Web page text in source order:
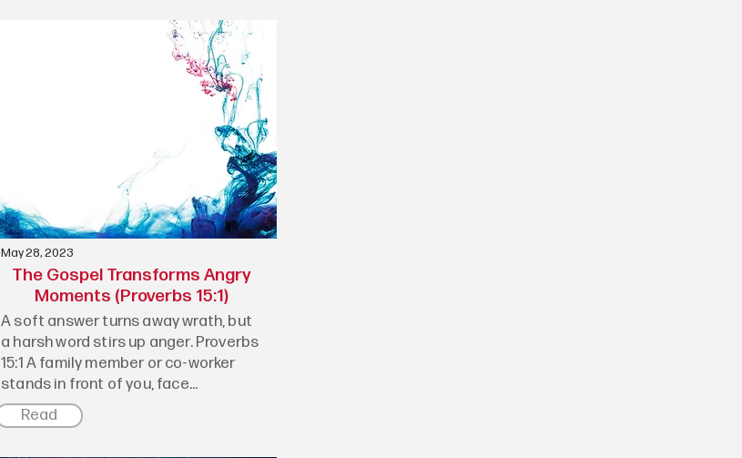
May 28, 2023
The Gospel Transforms Angry
Moments (Proverbs 15:1)
A soft answer turns away wrath, but
a harsh word stirs up anger. Proverbs
15:1 A family member or co-worker
stands in front of you, face...
Read